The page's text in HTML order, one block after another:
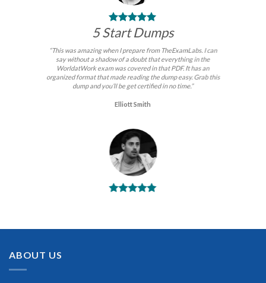
5 Start Dumps
“This was amazing when I prepare from TheExamLabs. I can
say without a shadow of a doubt that everything in the
WorldatWork exam was covered in that PDF. It has an
organized format that made reading the dump easy. Grab this
dump and you’ll be get certified in no time.”
Elliott Smith
material. This is what you need to pass the WorldatWork
ABOUT US